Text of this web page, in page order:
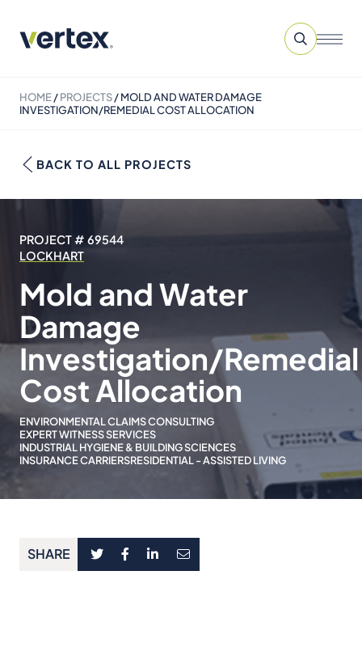
HOME/PROJECTS/MOLD AND WATER DAMAGE
INVESTIGATION/REMEDIAL COST ALLOCATION
BACK TO ALL PROJECTS
PROJECT # 69544
LOCKHART
Mold and Water
Damage
Investigation/Remedial
Cost Allocation
ENVIRONMENTAL CLAIMS CONSULTING
EXPERT WITNESS SERVICES
INDUSTRIAL HYGIENE & BUILDING SCIENCES
INSURANCE CARRIERSRESIDENTIAL - ASSISTED LIVING
SHARE